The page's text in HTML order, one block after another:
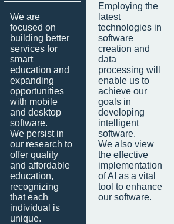
We are
focused on
building better
services for
smart
education and
expanding
opportunities
with mobile
and desktop
software.
We persist in
our research to
offer quality
and affordable
education,
recognizing
that each
individual is
unique.
Employing the
latest
technologies in
software
creation and
data
processing will
enable us to
achieve our
goals in
developing
intelligent
software.
We also view
the effective
implementation
of AI as a vital
tool to enhance
our software.